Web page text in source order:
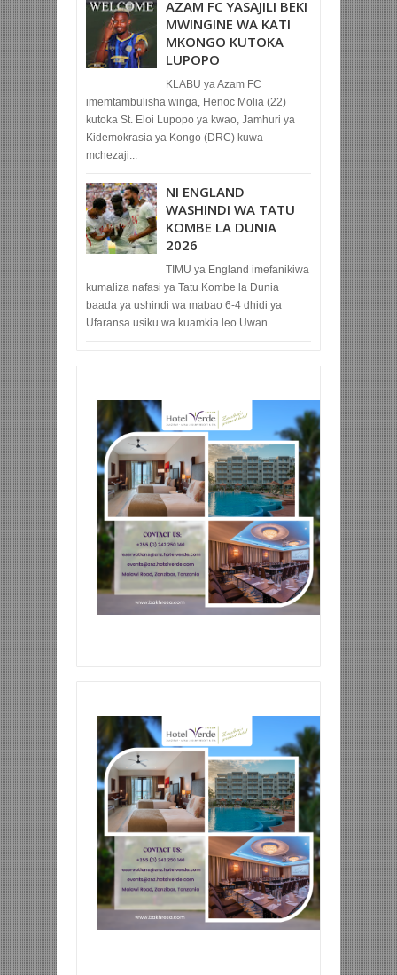
AZAM FC YASAJILI BEKI
MWINGINE WA KATI
MKONGO KUTOKA
LUPOPO
KLABU ya Azam FC
imemtambulisha winga, Henoc Molia (22)
kutoka St. Eloi Lupopo ya kwao, Jamhuri ya
Kidemokrasia ya Kongo (DRC) kuwa
mchezaji...
NI ENGLAND
WASHINDI WA TATU
KOMBE LA DUNIA
2026
TIMU ya England imefanikiwa
kumaliza nafasi ya Tatu Kombe la Dunia
baada ya ushindi wa mabao 6-4 dhidi ya
Ufaransa usiku wa kuamkia leo Uwan...